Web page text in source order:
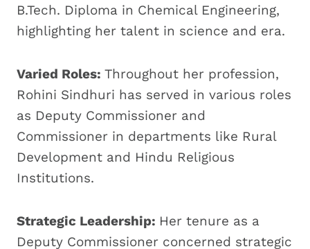
B.Tech. Diploma in Chemical Engineering,
highlighting her talent in science and era.
Varied Roles: Throughout her profession,
Rohini Sindhuri has served in various roles
as Deputy Commissioner and
Commissioner in departments like Rural
Development and Hindu Religious
Institutions.
Strategic Leadership: Her tenure as a
Deputy Commissioner concerned strategic